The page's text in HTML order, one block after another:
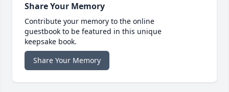
Share Your Memory
Contribute your memory to the online
guestbook to be featured in this unique
keepsake book.
Share Your Memory